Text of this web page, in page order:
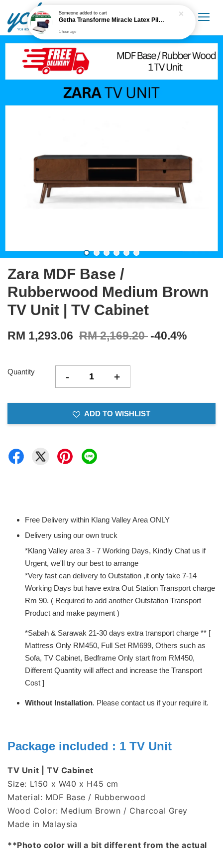
Zara MDF Base /
Rubberwood Medium Brown
TV Unit | TV Cabinet
RM 1,293.06 RM 2,169.20 -40.4%
Quantity - +
ADD TO WISHLIST
Free Delivery within Klang Valley Area ONLY
Delivery using our own truck
*Klang Valley area 3 - 7 Working Days, Kindly Chat us if
Urgent, we'll try our best to arrange
*Very fast can delivery to Outstation ,it only take 7-14
Working Days but have extra Out Station Transport charge
Rm 90. ( Required to add another Outstation Transport
Product and make payment )
*Sabah & Sarawak 21-30 days extra transport charge ** [
Mattress Only RM450, Full Set RM699, Others such as
Sofa, TV Cabinet, Bedframe Only start from RM450,
Different Quantity will affect and increase the Transport
Cost ]
Without Installation. Please contact us if your require it.
Package included : 1 TV Unit
TV Unit | TV Cabinet
Size: L150 x W40 x H45 cm
Material: MDF Base / Rubberwood
Wood Color: Medium Brown / Charcoal Grey
Made in Malaysia
**Photo color will a bit different from the actual
Someoneadded to cart
Getha Transforme Miracle Latex Pillow
1 hour ago